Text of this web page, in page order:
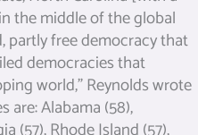
the middle of the global
partly free democracy that
democracies that
world,” Reynolds wrote
are: Alabama (58),